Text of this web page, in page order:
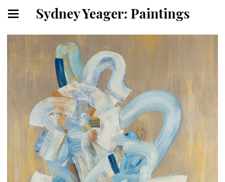
Sydney Yeager: Paintings